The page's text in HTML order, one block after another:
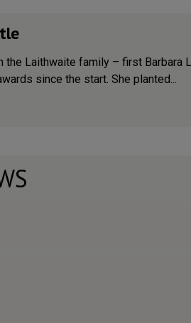
Laithwaite family – first Barbara
since the start. She planted...